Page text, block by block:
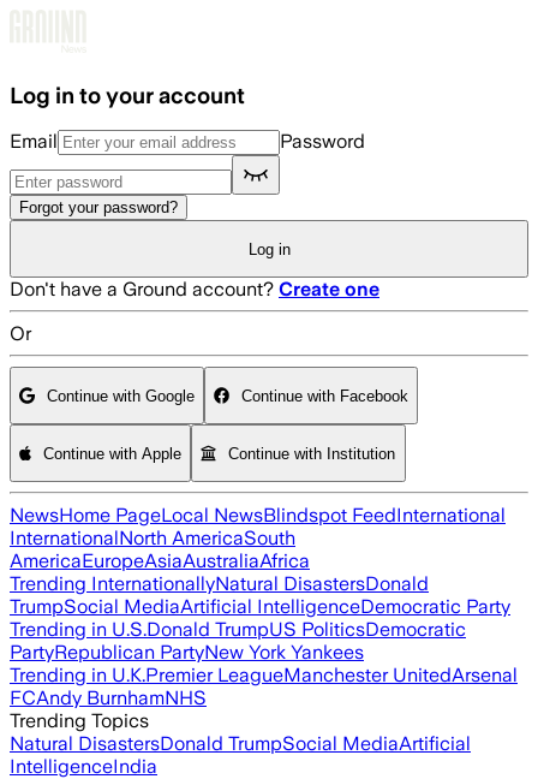
Log in to your account
Email Password
Forgot your password?
Log in
Don't have a Ground account? Create one
Or
Continue with Google Continue with Facebook
Continue with Apple Continue with Institution
NewsHome PageLocal NewsBlindspot FeedInternational
InternationalNorth AmericaSouth
AmericaEuropeAsiaAustraliaAfrica
Trending InternationallyNatural DisastersDonald
TrumpSocial MediaArtificial IntelligenceDemocratic Party
Trending in U.S.Donald TrumpUS PoliticsDemocratic
PartyRepublican PartyNew York Yankees
Trending in U.K.Premier LeagueManchester UnitedArsenal
FCAndy BurnhamNHS
Trending Topics
Natural DisastersDonald TrumpSocial MediaArtificial
IntelligenceIndia